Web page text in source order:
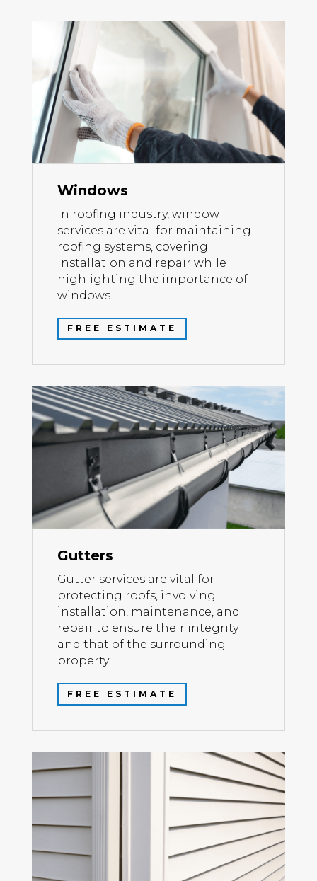
Windows
In roofing industry, window
services are vital for maintaining
roofing systems, covering
installation and repair while
highlighting the importance of
windows.
FREE ESTIMATE
Gutters
Gutter services are vital for
protecting roofs, involving
installation, maintenance, and
repair to ensure their integrity
and that of the surrounding
property.
FREE ESTIMATE